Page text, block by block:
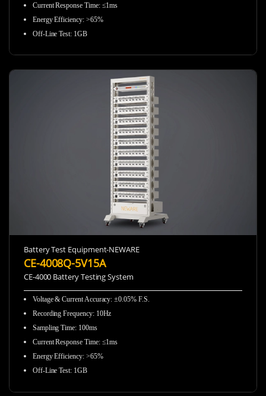
Current Response Time: ≤1ms
Energy Efficiency: >65%
Off-Line Test: 1GB
Battery Test Equipment-NEWARE
CE-4008Q-5V15A
CE-4000 Battery Testing System
Voltage & Current Accuracy:±0.05% F.S.
Recording Frequency: 10Hz
Sampling Time: 100ms
Current Response Time: ≤1ms
Energy Efficiency: >65%
Off-Line Test: 1GB